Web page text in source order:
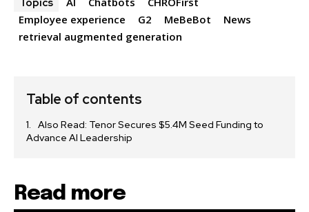
Employee experience
G2 MeBeBot
News
retrieval augmented generation
Table of contents
Also Read: Tenor Secures $5.4M Seed Funding to
Advance AI Leadership
Read more